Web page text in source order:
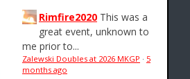
Rimfire2020 This was a
great event, unknown to
me prior to...
Zalewski Doubles at 2026 MKGP · 5
months ago